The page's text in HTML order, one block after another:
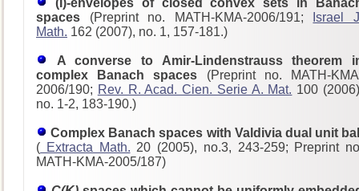
(I)-envelopes of closed convex sets in
spaces (Preprint no. MATH-KMA-2006/191;
Israel
Math. 162 (2007), no. 1, 157-181.)
A converse to Amir-Lindenstrauss theorem
complex Banach spaces (Preprint no. MATH-
2006/190; Rev. R. Acad. Cien. Serie A. Mat. 100
no. 1-2, 183-190.)
Complex Banach spaces with Valdivia dual unit
( Extracta Math. 20 (2005), no.3, 243-259; Preprint
MATH-KMA-2005/187)